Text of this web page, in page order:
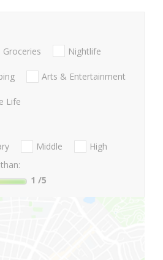
Groceries Nightlife
Arts & Entertainment
Life
Middle
High
1 /5